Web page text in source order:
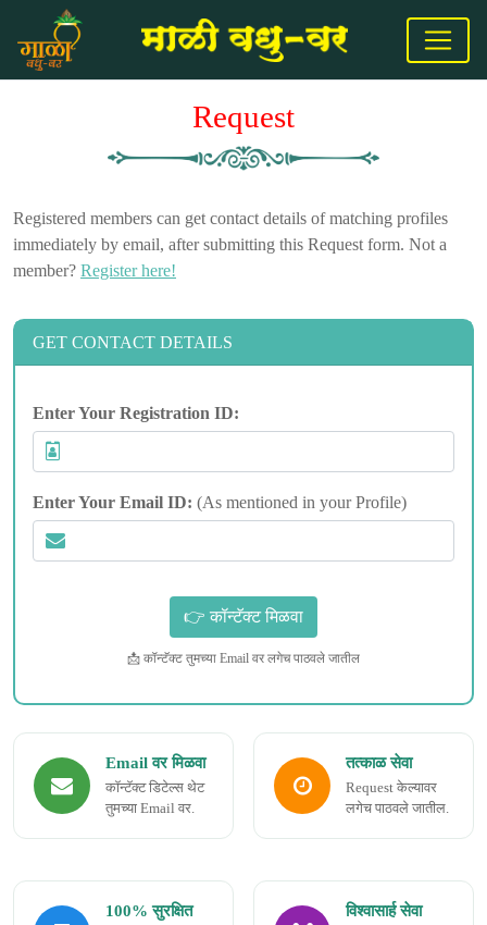
Request
Registered members can get contact details of matching profiles
immediately by email, after submitting this Request form. Not a
member? Register here!
GET CONTACT DETAILS
Enter Your Registration ID:
Enter Your Email ID: (As mentioned in your Profile)
📩 कॉन्टॅक्ट तुमच्या Email वर लगेच पाठवले जातील
Email वर मिळवा
कॉन्टॅक्ट डिटेल्स थेट
तुमच्या Email वर.
तत्काळ सेवा
Request केल्यावर
लगेच पाठवले जातील.
100% सुरक्षित विश्वासार्ह सेवा